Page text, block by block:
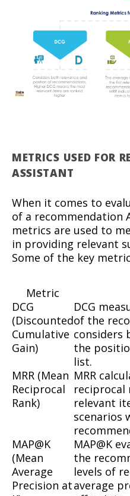
METRICS USED FOR
ASSISTANT
When it comes to
of a recommendation
metrics are used to
in providing relevant
Some of the key
Metric
DCG
(Discounted
Cumulative
Gain)
DCG
of the
considers
the
list.
MRR (Mean
Reciprocal
Rank)
MRR
reciprocal
relevant
scenarios
MAP@K
(Mean
Average
Precision at
MAP@K
the
levels of
average